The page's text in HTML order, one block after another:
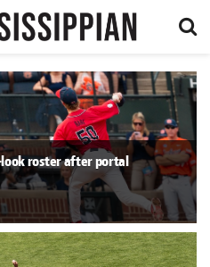
look roster after portal